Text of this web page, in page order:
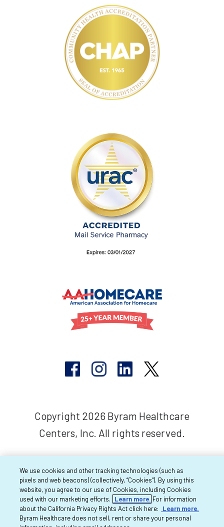
Copyright 2026 Byram Healthcare
Centers, Inc. All rights reserved.
We use cookies and other tracking technologies (such as
pixels and web beacons) (collectively, “Cookies”). By using this
website, you agree to our use of Cookies, including Cookies
used with our marketing efforts.
Learn more. For information
about the California Privacy Rights Act click here:
Learn more.
Byram Healthcare does not sell, rent or share your personal